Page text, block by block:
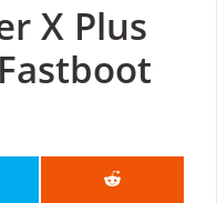
X Plus